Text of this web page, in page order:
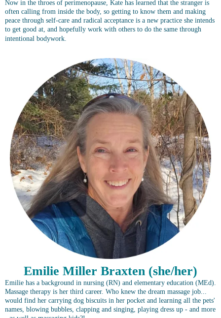
Now in the throes of perimenopause, Kate has learned that the stranger is
often calling from inside the body, so getting to know them and making
peace through self-care and radical acceptance is a new practice she intends
to get good at, and hopefully work with others to do the same through
intentional bodywork.
Emilie Miller Braxten (she/her)
Emilie has a background in nursing (RN) and elementary education (MEd).
Massage therapy is her third career. Who knew the dream massage job...
would find her carrying dog biscuits in her pocket and learning all the pets'
names, blowing bubbles, clapping and singing, playing dress up - and more